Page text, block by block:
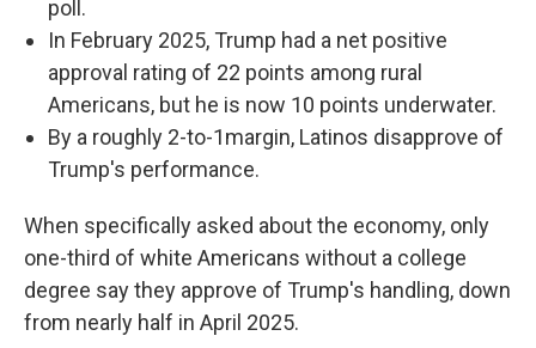
poll.
In February 2025, Trump had a net positive
approval rating of 22 points among rural
Americans, but he is now 10 points underwater.
By a roughly 2-to-1margin, Latinos disapprove of
Trump's performance.
When specifically asked about the economy, only
one-third of white Americans without a college
degree say they approve of Trump's handling, down
from nearly half in April 2025.